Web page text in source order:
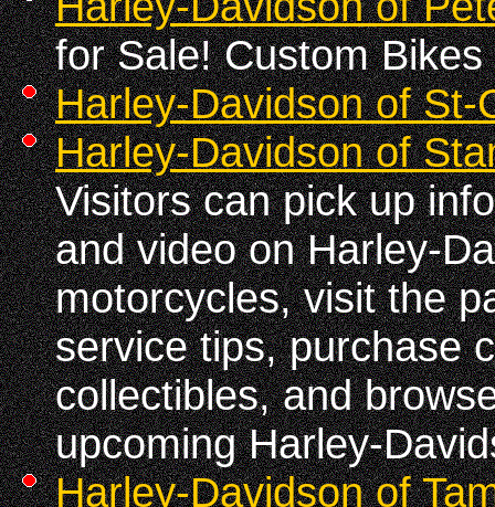
for Sale! Custom
Harley-Davidson of St-
Harley-Davidson of
Visitors can pick up
and video on Harley-
motorcycles, visit the
service tips, purchase
collectibles, and
upcoming Harley-
Harley-Davidson of